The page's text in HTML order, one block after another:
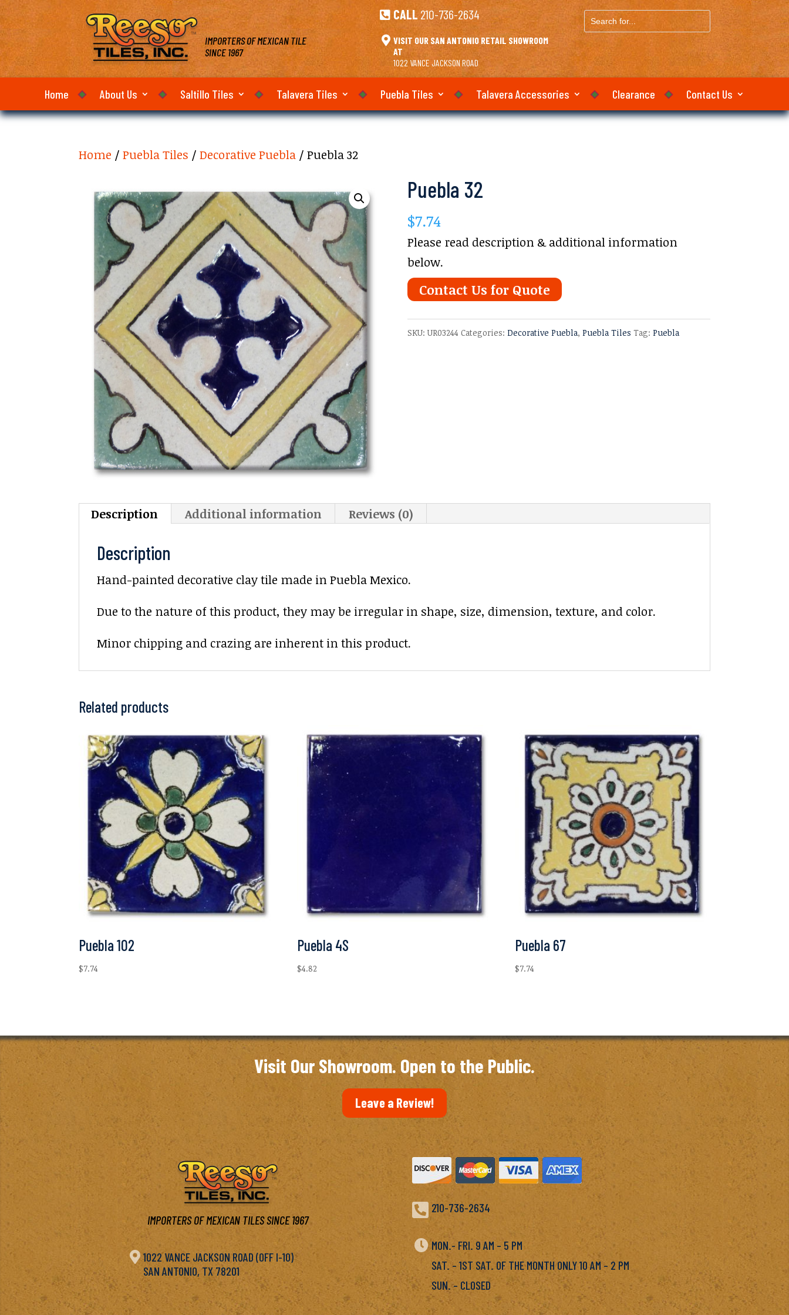
IMPORTERS OF MEXICAN TILE
SINCE 1967
 CALL 210-736-2634
 VISIT OUR SAN ANTONIO RETAIL SHOWROOM
AT
1022 VANCE JACKSON ROAD
Search
for...
Home About Us Saltillo Tiles Talavera Tiles Puebla Tiles Talavera Accessories Clearance Contact Us
Home /Puebla Tiles /Decorative Puebla / Puebla 32
Puebla 32
$7.74
Please read description & additional information
below.
Contact Us for Quote
SKU: UR03244 Categories: Decorative Puebla, Puebla Tiles Tag: Puebla
Description Additional information Reviews (0)
Description
Hand-painted decorative clay tile made in Puebla Mexico.
Due to the nature of this product, they may be irregular in shape, size, dimension, texture, and color.
Minor chipping and crazing are inherent in this product.
Related products
Puebla 102
$7.74
Puebla 4S
$4.82
Puebla 67
$7.74
Visit Our Showroom. Open to the Public.
Leave a Review!
IMPORTERS OF MEXICAN TILES SINCE 1967
 1022 VANCE JACKSON ROAD (OFF I-10)
SAN ANTONIO, TX 78201
 210-736-2634
 MON.- FRI. 9 AM – 5 PM
SAT. – 1ST SAT. OF THE MONTH ONLY 10 AM – 2 PM
SUN. – CLOSED